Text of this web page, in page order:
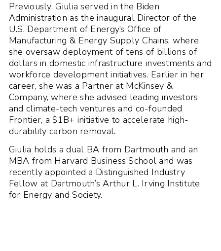
Previously, Giulia served in the Biden
Administration as the inaugural Director of the
U.S. Department of Energy’s Office of
Manufacturing & Energy Supply Chains, where
she oversaw deployment of tens of billions of
dollars in domestic infrastructure investments and
workforce development initiatives. Earlier in her
career, she was a Partner at McKinsey &
Company, where she advised leading investors
and climate-tech ventures and co-founded
Frontier, a $1B+ initiative to accelerate high-
durability carbon removal.
Giulia holds a dual BA from Dartmouth and an
MBA from Harvard Business School and was
recently appointed a Distinguished Industry
Fellow at Dartmouth’s Arthur L. Irving Institute
for Energy and Society.